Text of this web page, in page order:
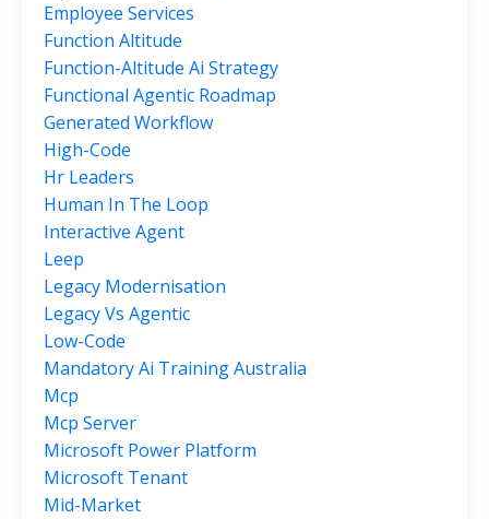
Employee Services
Function Altitude
Function-Altitude Ai Strategy
Functional Agentic Roadmap
Generated Workflow
High-Code
Hr Leaders
Human In The Loop
Interactive Agent
Leep
Legacy Modernisation
Legacy Vs Agentic
Low-Code
Mandatory Ai Training Australia
Mcp
Mcp Server
Microsoft Power Platform
Microsoft Tenant
Mid-Market